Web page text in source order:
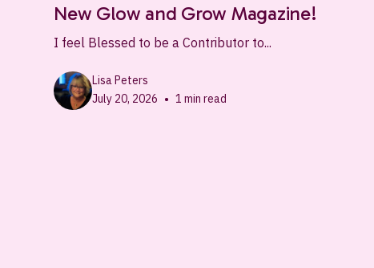
New Glow and Grow Magazine!
I feel Blessed to be a Contributor to...
Lisa Peters
July 20, 2026 • 1 min read